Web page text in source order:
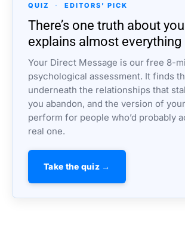
QUIZ · EDITORS’ PICK
There’s one truth about
explains almost everything
Your Direct Message is our free 8-
psychological assessment. It finds
underneath the relationships that
you abandon, and the version of
perform for people who’d probably
real one.
Take the quiz →